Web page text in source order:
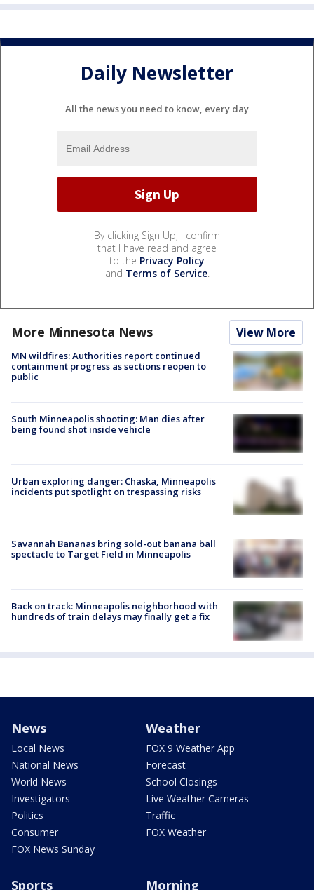
Daily Newsletter
All the news you need to know, every day
By clicking Sign Up, I confirm
that I have read and agree
to the Privacy Policy
and Terms of Service.
More Minnesota News View More
MN wildfires: Authorities report continued
containment progress as sections reopen to
public
South Minneapolis shooting: Man dies after
being found shot inside vehicle
Urban exploring danger: Chaska, Minneapolis
incidents put spotlight on trespassing risks
Savannah Bananas bring sold-out banana ball
spectacle to Target Field in Minneapolis
Back on track: Minneapolis neighborhood with
hundreds of train delays may finally get a fix
News
Local News
National News
World News
Investigators
Politics
Consumer
FOX News Sunday
Weather
FOX 9 Weather App
Forecast
School Closings
Live Weather Cameras
Traffic
FOX Weather
Sports Morning